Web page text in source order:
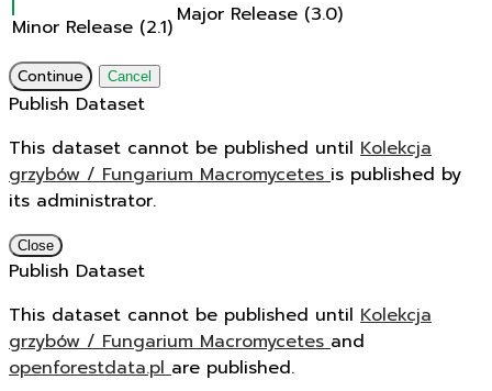
Minor Release (2.1) Major Release (3.0)
Continue Cancel
Publish Dataset
This dataset cannot be published until Kolekcja
grzybów / Fungarium Macromycetesis published by
its administrator.
Close
Publish Dataset
This dataset cannot be published until Kolekcja
grzybów / Fungarium Macromycetesand
openforestdata.plare published.